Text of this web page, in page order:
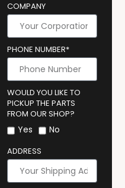
COMPANY
PHONE NUMBER*
WOULD YOU LIKE TO
PICKUP THE PARTS
FROM OUR SHOP?
Yes No
ADDRESS